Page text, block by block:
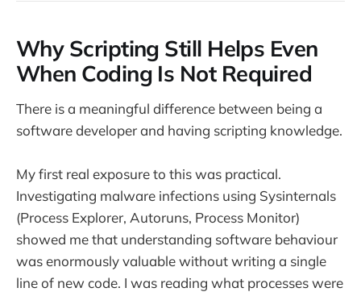
Why Scripting Still Helps Even
When Coding Is Not Required
There is a meaningful difference between being a
software developer and having scripting knowledge.
My first real exposure to this was practical.
Investigating malware infections using Sysinternals
(Process Explorer, Autoruns, Process Monitor)
showed me that understanding software behaviour
was enormously valuable without writing a single
line of new code. I was reading what processes were